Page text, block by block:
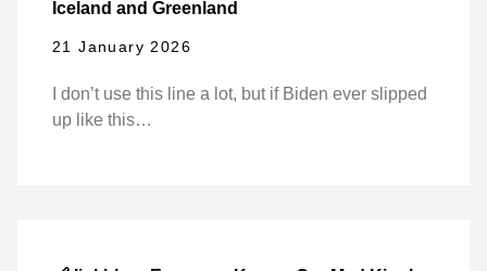
Iceland and Greenland
21 January 2026
I don’t use this line a lot, but if Biden ever slipped
up like this…